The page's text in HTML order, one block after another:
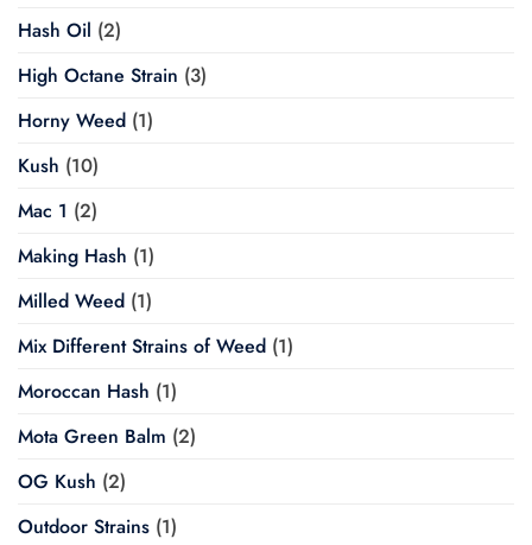
Hash Oil (2)
High Octane Strain (3)
Horny Weed (1)
Kush (10)
Mac 1 (2)
Making Hash (1)
Milled Weed (1)
Mix Different Strains of Weed (1)
Moroccan Hash (1)
Mota Green Balm (2)
OG Kush (2)
Outdoor Strains (1)